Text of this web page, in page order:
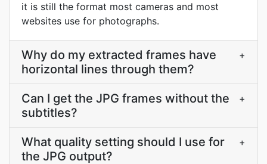
it is still the format most cameras and most
websites use for photographs.
Why do my extracted frames have
horizontal lines through them?
+
Can I get the JPG frames without the
subtitles?
+
What quality setting should I use for
the JPG output?
+